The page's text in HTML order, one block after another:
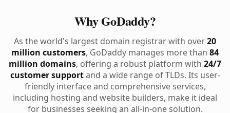
Why GoDaddy?
As the world's largest domain registrar with over20
million customers, GoDaddy manages more than 84
million domains, offering a robust platform with 24/7
customer supportand a wide range of TLDs. Its user-
friendly interface and comprehensive services,
including hosting and website builders, make it ideal
for businesses seeking an all-in-one solution.